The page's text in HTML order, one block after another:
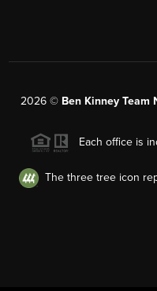
2026 © Ben Kinney
Each office is
The three tree icon